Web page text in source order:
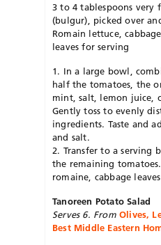
3 to 4 tablespoons very
(bulgur), picked over
Romain lettuce,
leaves for serving
1. In a large bowl,
half the tomatoes, the
mint, salt, lemon juice,
Gently toss to evenly
ingredients. Taste and
and salt.
2. Transfer to a serving
the remaining
romaine, cabbage
Tanoreen Potato Salad
Serves 6. From Olives,
Best Middle Eastern